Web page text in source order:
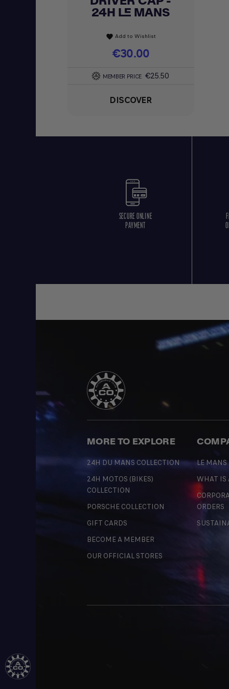
24H LE MANS
favorite Add to Wishlist
Price
€30.00
MEMBER PRICE €25.50
DISCOVER
SECURE ONLINE
PAYMENT
MORE TO EXPLORE
24H DU MANS COLLECTION
24H MOTOS (BIKES)
COLLECTION
PORSCHE COLLECTION
GIFT CARDS
BECOME A MEMBER
OUR OFFICIAL STORES
LE MANS
WHAT IS
ORDERS